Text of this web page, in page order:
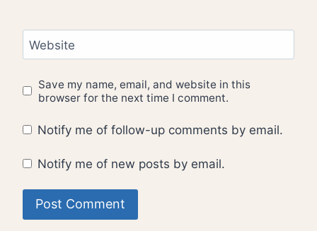
Website
Save my name, email, and website in this
browser for the next time I comment.
Notify me of follow-up comments by email.
Notify me of new posts by email.